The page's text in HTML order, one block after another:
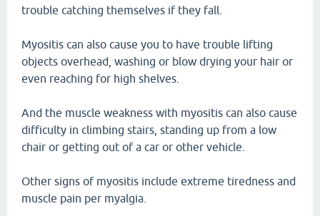
trouble catching themselves if they fall.
Myositis can also cause you to have trouble lifting
objects overhead, washing or blow drying your hair or
even reaching for high shelves.
And the muscle weakness with myositis can also cause
difficulty in climbing stairs, standing up from a low
chair or getting out of a car or other vehicle.
Other signs of myositis include extreme tiredness and
muscle pain per myalgia.